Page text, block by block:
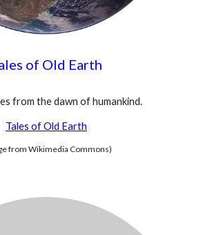
of Old Earth
from the dawn of humankind.
Tales of Old Earth
from Wikimedia Commons)